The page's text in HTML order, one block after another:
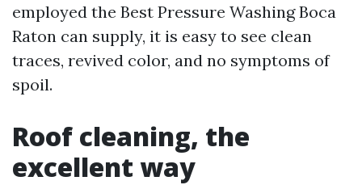
employed the Best Pressure Washing Boca
Raton can supply, it is easy to see clean
traces, revived color, and no symptoms of
spoil.
Roof cleaning, the
excellent way